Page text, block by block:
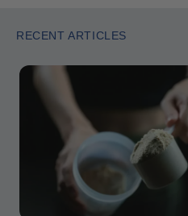
RECENT ARTICLES